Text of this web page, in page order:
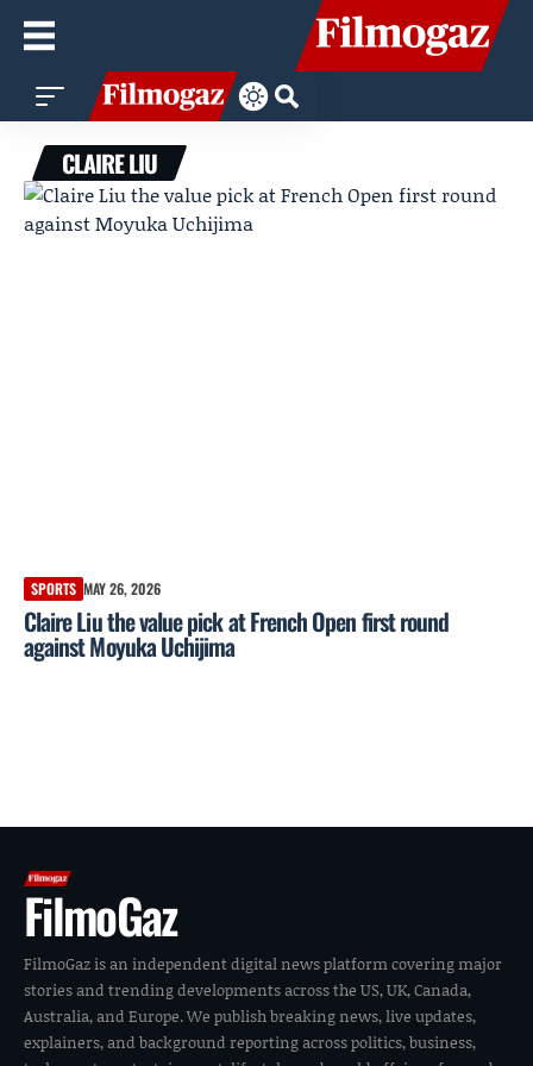
CLAIRE LIU
SPORTS MAY 26, 2026
Claire Liu the value pick at French Open first round
against Moyuka Uchijima
FilmoGaz
FilmoGaz is an independent digital news platform covering major
stories and trending developments across the US, UK, Canada,
Australia, and Europe. We publish breaking news, live updates,
explainers, and background reporting across politics, business,